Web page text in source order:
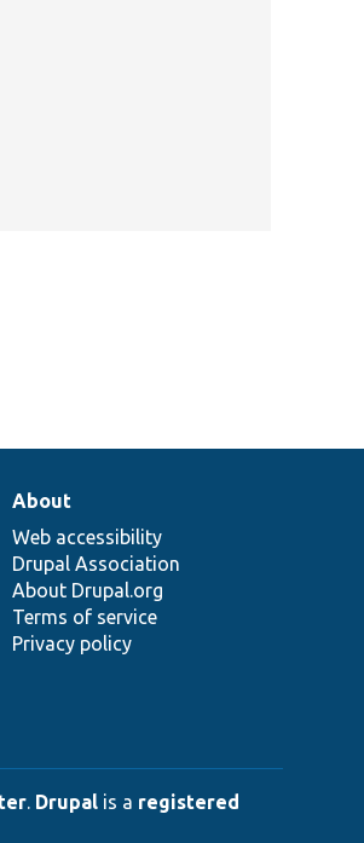
About
Web accessibility
Drupal Association
About Drupal.org
Terms of service
Privacy policy
. Drupal is a registered